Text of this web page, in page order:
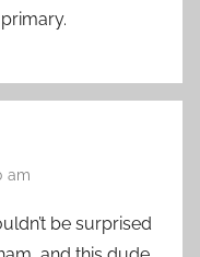
am
be surprised